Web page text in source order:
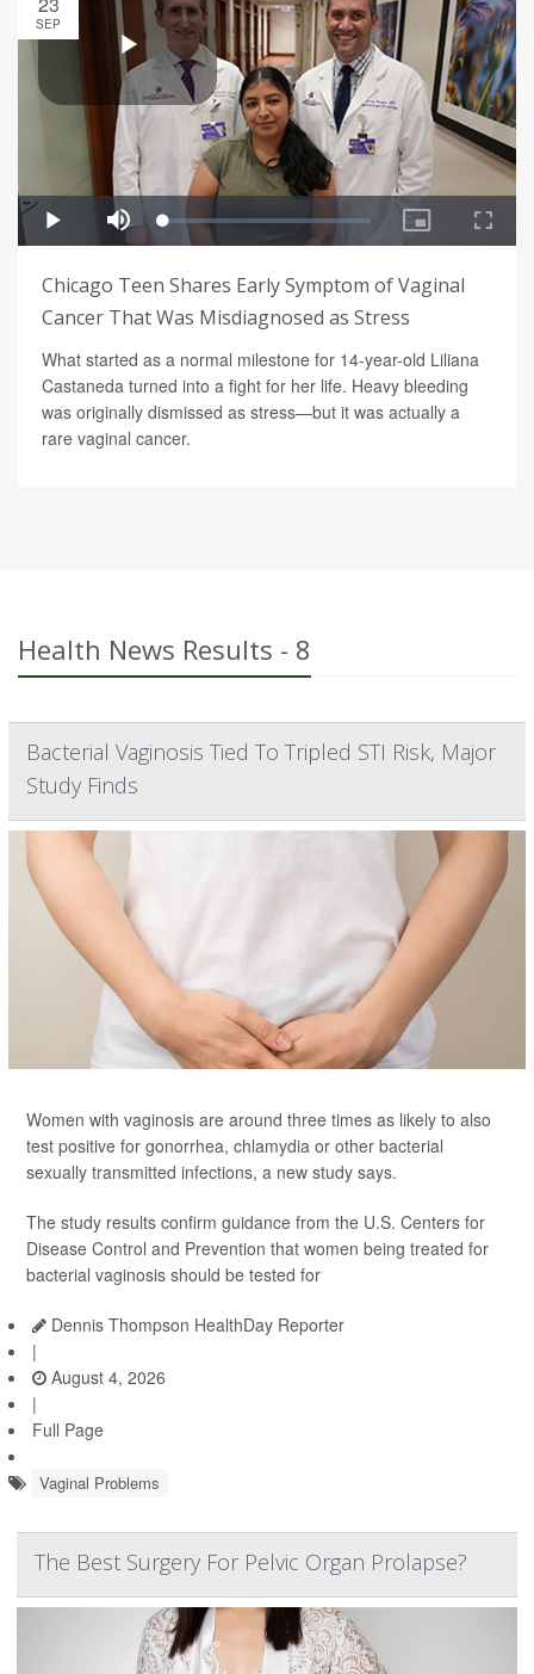
SEP
Chicago Teen Shares Early Symptom of Vaginal
Cancer That Was Misdiagnosed as Stress
What started as a normal milestone for 14-year-old Liliana
Castaneda turned into a fight for her life. Heavy bleeding
was originally dismissed as stress—but it was actually a
rare vaginal cancer.
Health News Results - 8
Bacterial Vaginosis Tied To Tripled STI Risk, Major
Study Finds
Women with vaginosis are around three times as likely to also
test positive for gonorrhea, chlamydia or other bacterial
sexually transmitted infections, a new study says.
The study results confirm guidance from the U.S. Centers for
Disease Control and Prevention that women being treated for
bacterial vaginosis should be tested for
Dennis Thompson HealthDay Reporter
|
August 4, 2026
|
Full Page
Vaginal Problems
The Best Surgery For Pelvic Organ Prolapse?